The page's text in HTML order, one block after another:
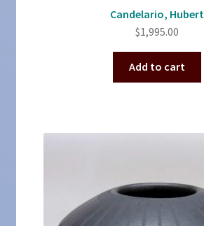
Candelario, Hubert
$1,995.00
Add to cart